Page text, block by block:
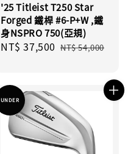
'25 Titleist T250 Star
Forged 鐵桿 #6-P+W ,鐵
身NSPRO 750(亞規)
Sale
NT$ 37,500 Regular
NT$ 54,000
UNDER